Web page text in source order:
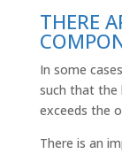
THERE
In some
such that the
exceeds the
There is an